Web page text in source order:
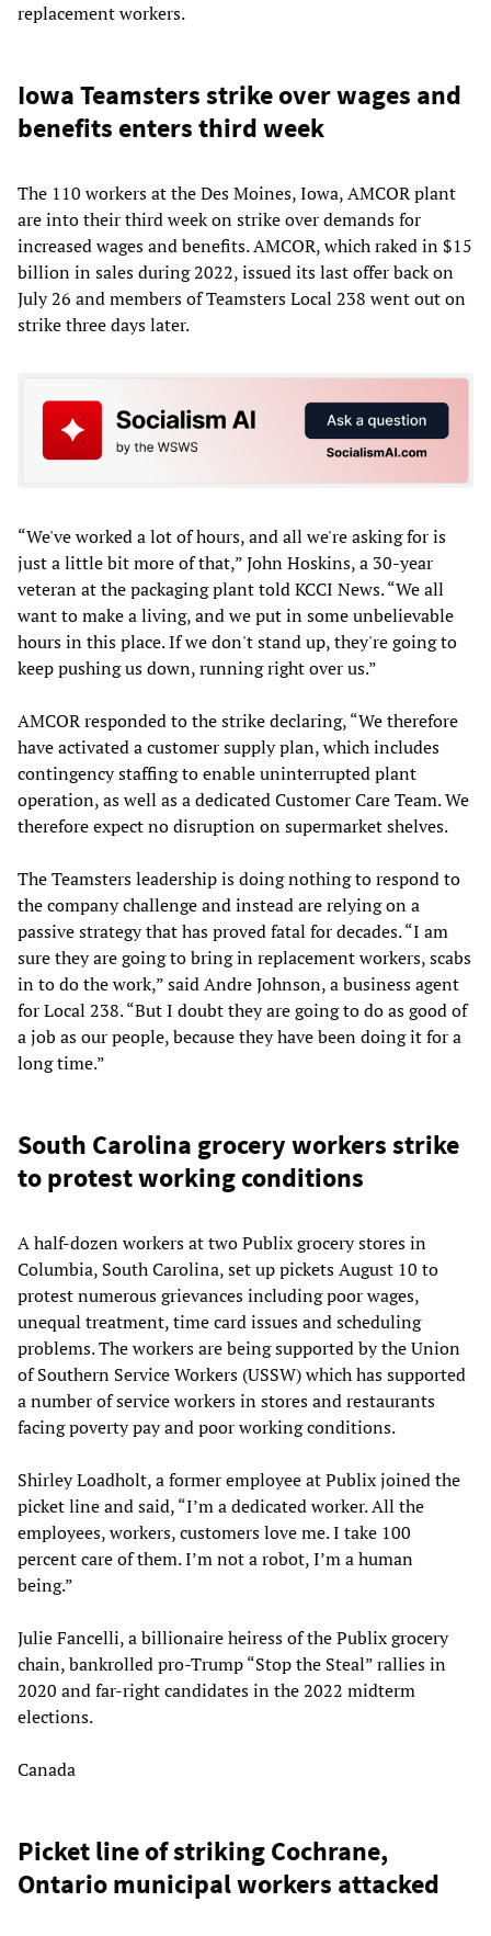
replacement workers.
Iowa Teamsters strike over wages and
benefits enters third week
The 110 workers at the Des Moines, Iowa, AMCOR plant
are into their third week on strike over demands for
increased wages and benefits. AMCOR, which raked in $15
billion in sales during 2022, issued its last offer back on
July 26 and members of Teamsters Local 238 went out on
strike three days later.
“We've worked a lot of hours, and all we're asking for is
just a little bit more of that,” John Hoskins, a 30-year
veteran at the packaging plant told KCCI News. “We all
want to make a living, and we put in some unbelievable
hours in this place. If we don't stand up, they're going to
keep pushing us down, running right over us.”
AMCOR responded to the strike declaring, “We therefore
have activated a customer supply plan, which includes
contingency staffing to enable uninterrupted plant
operation, as well as a dedicated Customer Care Team. We
therefore expect no disruption on supermarket shelves.
The Teamsters leadership is doing nothing to respond to
the company challenge and instead are relying on a
passive strategy that has proved fatal for decades. “I am
sure they are going to bring in replacement workers, scabs
in to do the work,” said Andre Johnson, a business agent
for Local 238. “But I doubt they are going to do as good of
a job as our people, because they have been doing it for a
long time.”
South Carolina grocery workers strike
to protest working conditions
A half-dozen workers at two Publix grocery stores in
Columbia, South Carolina, set up pickets August 10 to
protest numerous grievances including poor wages,
unequal treatment, time card issues and scheduling
problems. The workers are being supported by the Union
of Southern Service Workers (USSW) which has supported
a number of service workers in stores and restaurants
facing poverty pay and poor working conditions.
Shirley Loadholt, a former employee at Publix joined the
picket line and said, “I’m a dedicated worker. All the
employees, workers, customers love me. I take 100
percent care of them. I’m not a robot, I’m a human
being.”
Julie Fancelli, a billionaire heiress of the Publix grocery
chain, bankrolled pro-Trump “Stop the Steal” rallies in
2020 and far-right candidates in the 2022 midterm
elections.
Canada
Picket line of striking Cochrane,
Ontario municipal workers attacked